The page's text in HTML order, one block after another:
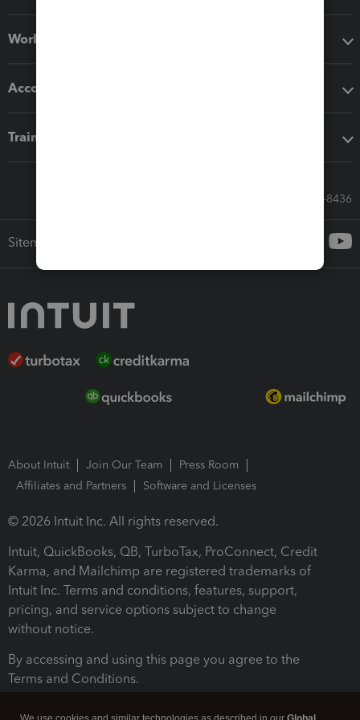
Workflow add-ons
Accounting solutions
Training & support
Call Sales: 833-564-8436
Sitemap
About Intuit Join Our Team
Press Room
Affiliates and Partners
Software and Licenses
© 2026 Intuit Inc. All rights reserved.
Intuit, QuickBooks, QB, TurboTax, ProConnect, Credit
Karma, and Mailchimp are registered trademarks of
Intuit Inc. Terms and conditions, features, support,
pricing, and service options subject to change
without notice.
By accessing and using this page you agree to the
Terms and Conditions.